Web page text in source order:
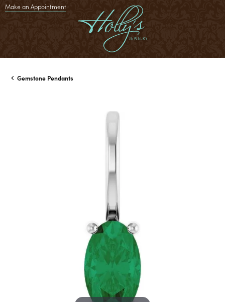
Make an Appointment
Gemstone Pendants